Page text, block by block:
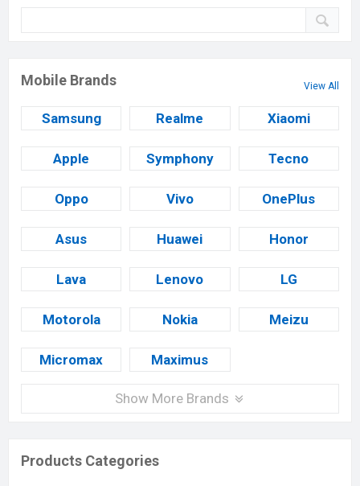
Mobile Brands View All
Samsung Realme Xiaomi
Apple Symphony Tecno
Oppo Vivo OnePlus
Asus Huawei Honor
Lava Lenovo LG
Motorola Nokia Meizu
Micromax Maximus
Show More Brands
Products Categories